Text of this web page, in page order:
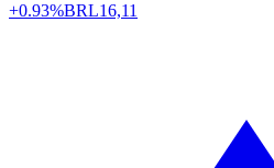
+0.93%BRL16,11